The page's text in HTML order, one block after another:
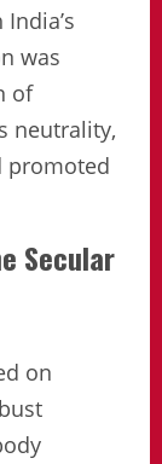
was
of
neutrality,
promoted
Secular
on